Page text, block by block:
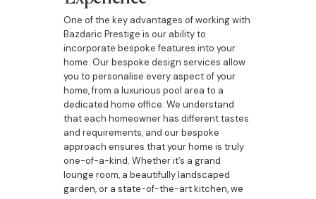
One of the key advantages of working with
Bazdaric Prestige is our ability to
incorporate bespoke features into your
home. Our bespoke design services allow
you to personalise every aspect of your
home, from a luxurious pool area to a
dedicated home office. We understand
that each homeowner has different tastes
and requirements, and our bespoke
approach ensures that your home is truly
one-of-a-kind. Whether it’s a grand
lounge room, a beautifully landscaped
garden, or a state-of-the-art kitchen, we